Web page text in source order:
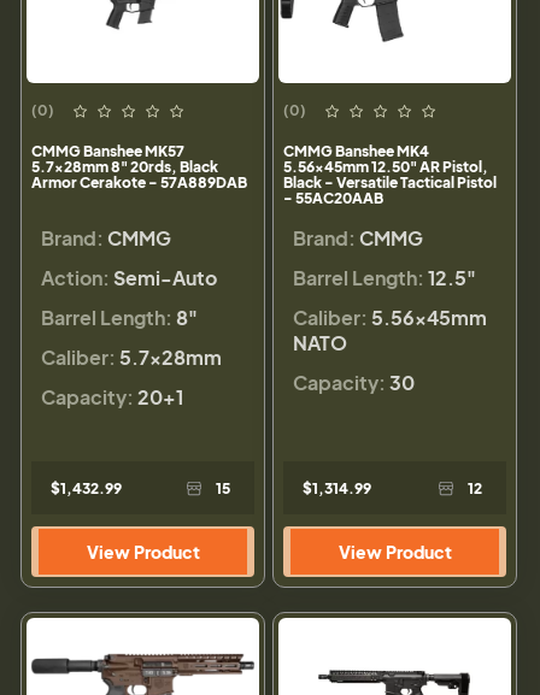
(0)
CMMG Banshee MK57
5.7x28mm 8" 20rds, Black
Armor Cerakote - 57A889DAB
Brand: CMMG
Action: Semi-Auto
Barrel Length: 8"
Caliber: 5.7x28mm
Capacity: 20+1
$1,432.99 15
View Product
(0)
CMMG Banshee MK4
5.56x45mm 12.50" AR Pistol,
Black - Versatile Tactical Pistol
- 55AC20AAB
Brand: CMMG
Barrel Length: 12.5"
Caliber: 5.56×45mm
NATO
Capacity: 30
$1,314.99 12
View Product